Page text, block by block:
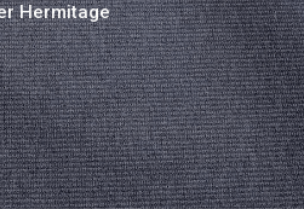
Hermitage